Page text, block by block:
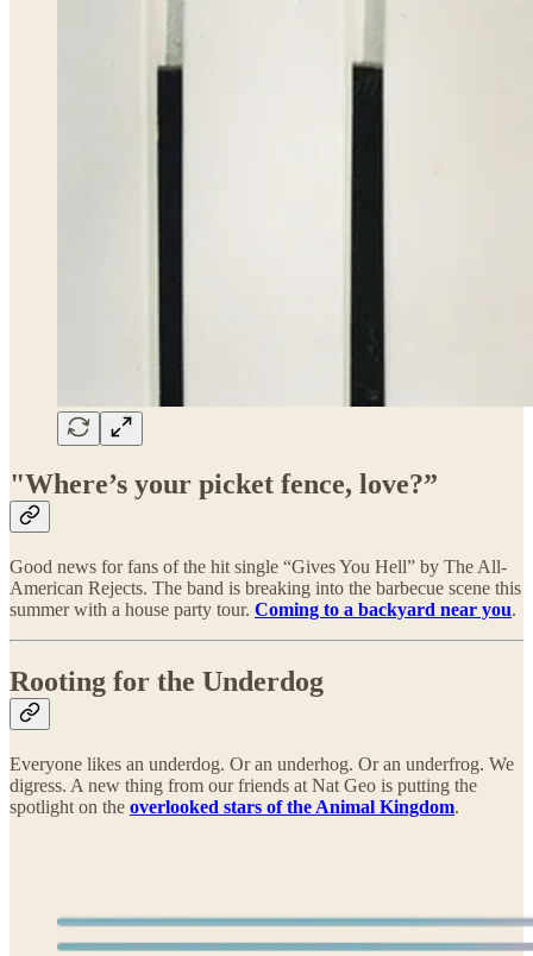
"Where’s your picket fence, love?”
Good news for fans of the hit single “Gives You Hell” by The All-
American Rejects. The band is breaking into the barbecue scene this
summer with a house party tour. Coming to a backyard near you.
Rooting for the Underdog
Everyone likes an underdog. Or an underhog. Or an underfrog. We
digress. A new thing from our friends at Nat Geo is putting the
spotlight on the overlooked stars of the Animal Kingdom.